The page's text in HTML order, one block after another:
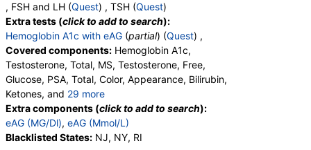
, FSH and LH (Quest) , TSH (Quest)
Extra tests (click to add to search):
Hemoglobin A1c with eAG (partial) (Quest) ,
Covered components: Hemoglobin A1c,
Testosterone, Total, MS, Testosterone, Free,
Glucose, PSA, Total, Color, Appearance, Bilirubin,
Ketones, and 29 more
Specific Gravity, Occult Blood, pH, Protein, Nitrite,
Leukocyte Esterase, WBC, RBC, Squamous
Epithelial Cells, Transitional Epithelial Cells, Renal
Extra components (click to add to search):
eAG (MG/Dl), eAG (Mmol/L)
Blacklisted States: NJ, NY, RI